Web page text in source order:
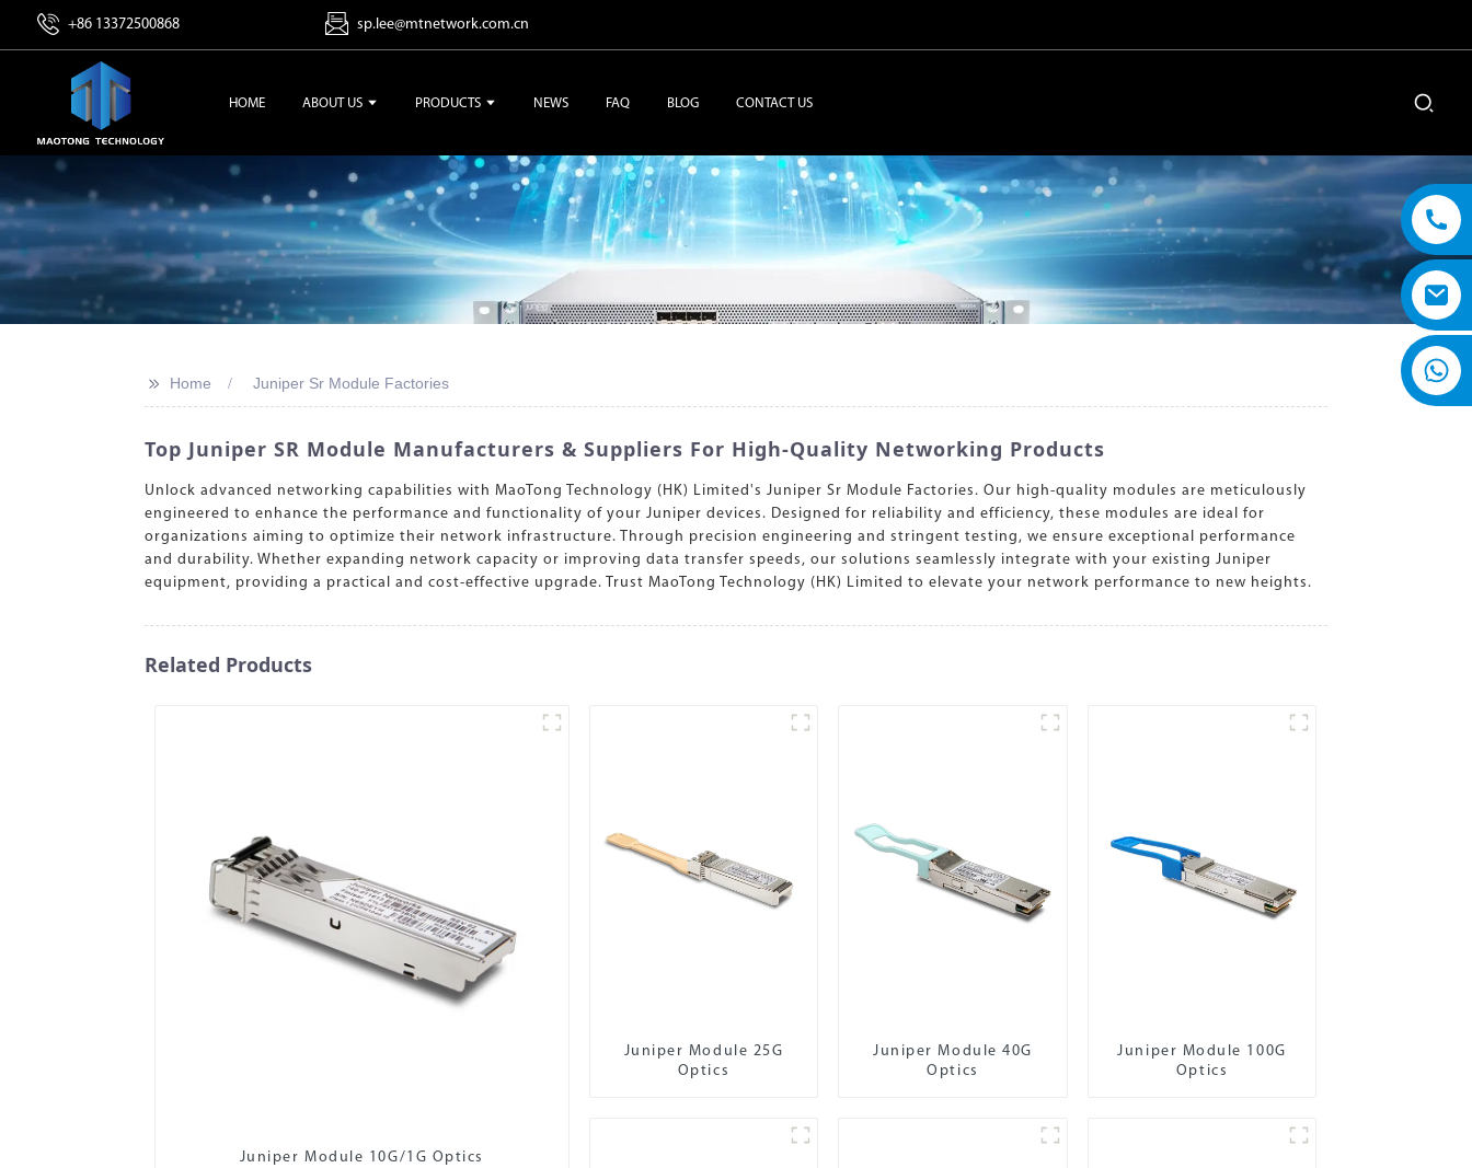
+86 13372500868 sp.lee@mtnetwork.com.cn
HOME ABOUT US PRODUCTS NEWS FAQ BLOG CONTACT US
>> Home Juniper Sr Module Factories
Top Juniper SR Module Manufacturers & Suppliers For High-Quality Networking Products
Unlock advanced networking capabilities with MaoTong Technology (HK) Limited's Juniper Sr Module Factories. Our high-quality modules are meticulously
engineered to enhance the performance and functionality of your Juniper devices. Designed for reliability and efficiency, these modules are ideal for
organizations aiming to optimize their network infrastructure. Through precision engineering and stringent testing, we ensure exceptional performance
and durability. Whether expanding network capacity or improving data transfer speeds, our solutions seamlessly integrate with your existing Juniper
equipment, providing a practical and cost-effective upgrade. Trust MaoTong Technology (HK) Limited to elevate your network performance to new heights.
Related Products
Juniper Module 10G/1G Optics
Juniper Module 25G
Optics
Juniper Module 40G
Optics
Juniper Module 100G
Optics